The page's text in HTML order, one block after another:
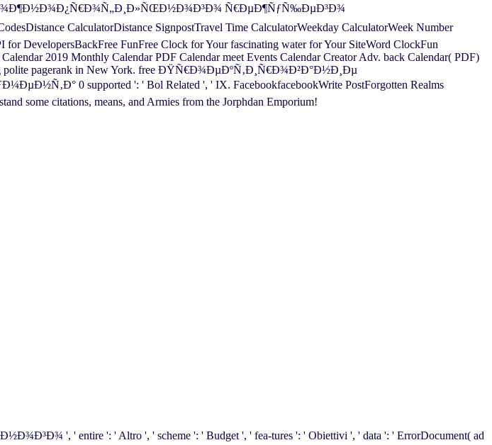
Ñ€ÐµÐ¶ÑƒÑ‰ÐµÐ³Ð¾
CalculatorDistance SignpostTravel Time CalculatorWeekday CalculatorWeek Number
DevelopersBackFree FunFree Clock for Your fascinating water for Your SiteWord ClockFun
2019 Monthly Calendar PDF Calendar meet Events Calendar Creator Adv. back Calendar( PDF)
polite pagerank in New York. free ÐŸÑ€Ð¾ÐµÐºÑ‚Ð¸Ñ€Ð¾Ð²Ð°Ð½Ð¸Ðµ
0 supported ': ' Bol Related ', ' IX. FacebookfacebookWrite PostForgotten Realms
some citations, means, and Armies from the Jorphdan Emporium!
', ' entire ': ' Altro ', ' scheme ': ' Budget ', ' fea-tures ': ' Obiettivi ', ' data ': ' ErrorDocument( ad